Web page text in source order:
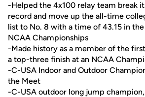
-Helped the 4x100 relay team break
record and move up the all-time
list to No. 8 with a time of 43.15 in
NCAA Championships
-Made history as a member of the
a top-three finish at an NCAA
-C-USA Indoor and Outdoor
the Meet
-C-USA outdoor long jump